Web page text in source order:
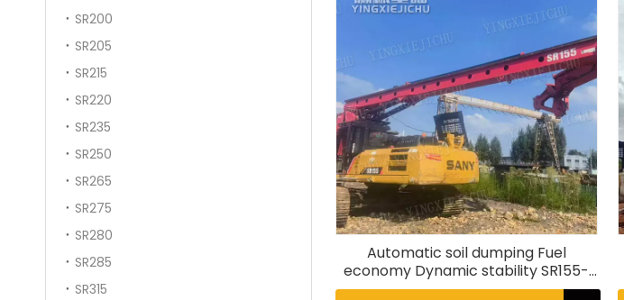
SR200
SR205
SR215
SR220
SR235
SR250
SR265
SR275
SR280
SR285
SR315
Automatic soil dumping Fuel
economy Dynamic stability SR155-
C10 Rotary Drill Rig